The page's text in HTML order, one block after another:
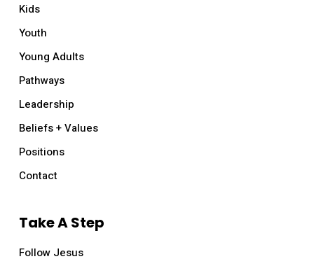
Kids
Youth
Young Adults
Pathways
Leadership
Beliefs + Values
Positions
Contact
Take A Step
Follow Jesus